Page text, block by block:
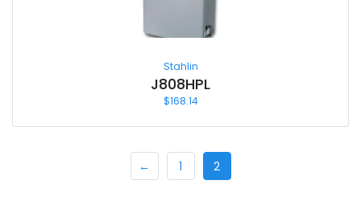
Stahlin
J808HPL
$168.14
← 1 2